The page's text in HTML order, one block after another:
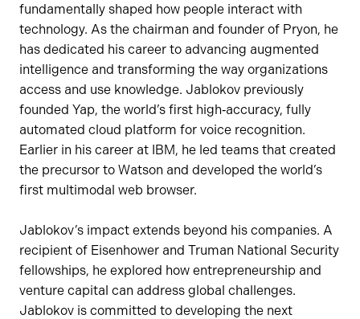
fundamentally shaped how people interact with
technology. As the chairman and founder of Pryon, he
has dedicated his career to advancing augmented
intelligence and transforming the way organizations
access and use knowledge. Jablokov previously
founded Yap, the world’s first high‑accuracy, fully
automated cloud platform for voice recognition.
Earlier in his career at IBM, he led teams that created
the precursor to Watson and developed the world’s
first multimodal web browser.
Jablokov’s impact extends beyond his companies. A
recipient of Eisenhower and Truman National Security
fellowships, he explored how entrepreneurship and
venture capital can address global challenges.
Jablokov is committed to developing the next